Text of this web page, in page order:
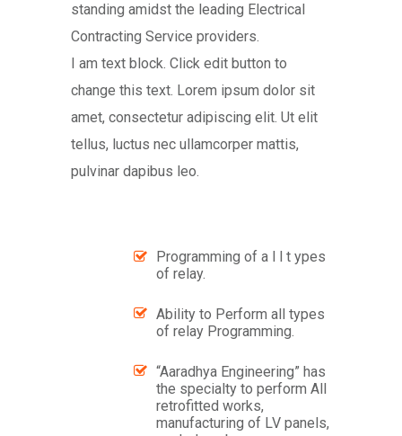
standing amidst the leading Electrical
Contracting Service providers.
I am text block. Click edit button to
change this text. Lorem ipsum dolor sit
amet, consectetur adipiscing elit. Ut elit
tellus, luctus nec ullamcorper mattis,
pulvinar dapibus leo.
Programming of a l l t ypes
of relay.
Ability to Perform all types
of relay Programming.
“Aaradhya Engineering” has
the specialty to perform All
retrofitted works,
manufacturing of LV panels,